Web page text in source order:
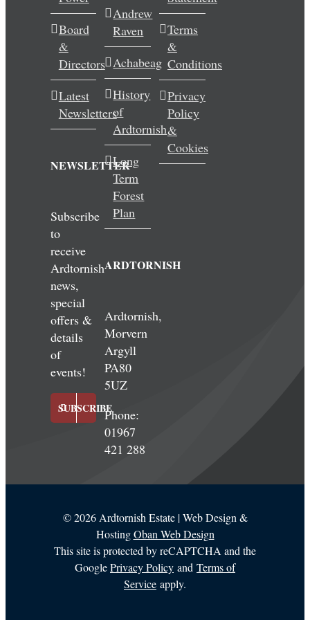
Wedding & Elopements
Activities
Blog
Contact
Board
&
Directors
Latest
Newsletters
NEWSLETTER
Subscribe
to
receive
Ardtornish
news,
special
offers &
details
of
events!
SUBSCRIBE
Andrew
Raven
Achabeag
History
of
Ardtornish
Long
Term
Forest
Plan
ARDTORNISH
Ardtornish,
Morvern
Argyll
PA80
5UZ
Phone:
01967
421 288
Terms
&
Conditions
Privacy
Policy
&
Cookies
©2026 Ardtornish Estate | Web Design &
HostingOban Web Design
This site is protected by reCAPTCHA and the
GooglePrivacy Policy and Terms of
Service apply.